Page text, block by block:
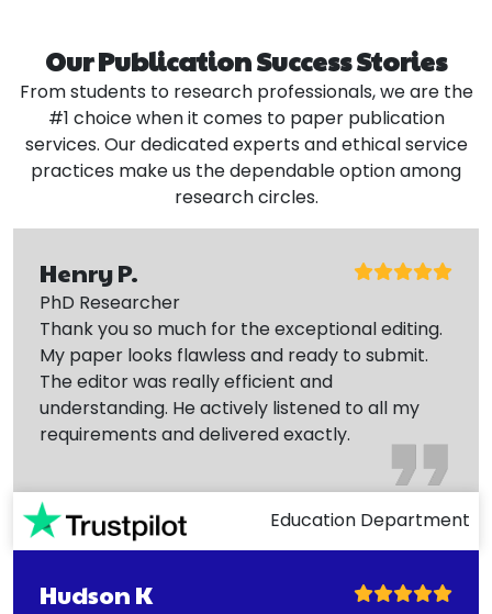
Our Publication Success Stories
From students to research professionals, we are the
#1 choice when it comes to paper publication
services. Our dedicated experts and ethical service
practices make us the dependable option among
research circles.
Henry P.
PhD Researcher
Thank you so much for the exceptional editing.
My paper looks flawless and ready to submit.
The editor was really efficient and
understanding. He actively listened to all my
requirements and delivered exactly.
Education Department
Hudson K